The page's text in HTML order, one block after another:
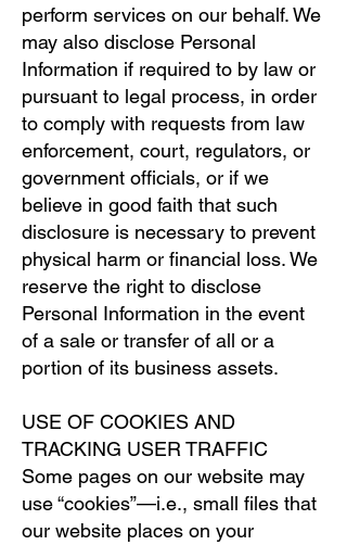
perform services on our behalf. We
may also disclose Personal
Information if required to by law or
pursuant to legal process, in order
to comply with requests from law
enforcement, court, regulators, or
government officials, or if we
believe in good faith that such
disclosure is necessary to prevent
physical harm or financial loss. We
reserve the right to disclose
Personal Information in the event
of a sale or transfer of all or a
portion of its business assets.
USE OF COOKIES AND
TRACKING USER TRAFFIC
Some pages on our website may
use “cookies”—i.e., small files that
our website places on your